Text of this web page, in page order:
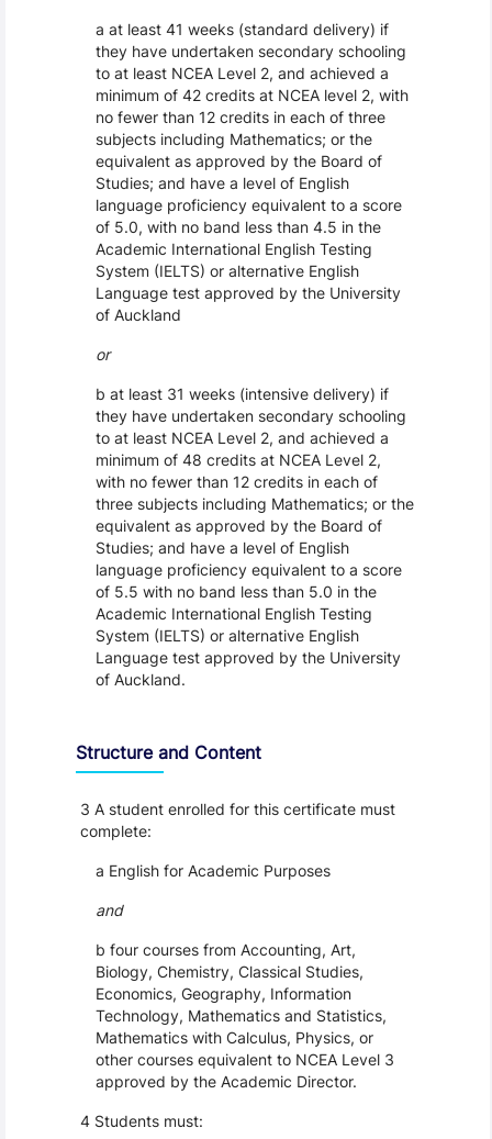
a at least 41 weeks (standard delivery) if
they have undertaken secondary schooling
to at least NCEA Level 2, and achieved a
minimum of 42 credits at NCEA level 2, with
no fewer than 12 credits in each of three
subjects including Mathematics; or the
equivalent as approved by the Board of
Studies; and have a level of English
language proficiency equivalent to a score
of 5.0, with no band less than 4.5 in the
Academic International English Testing
System (IELTS) or alternative English
Language test approved by the University
of Auckland
or
b at least 31 weeks (intensive delivery) if
they have undertaken secondary schooling
to at least NCEA Level 2, and achieved a
minimum of 48 credits at NCEA Level 2,
with no fewer than 12 credits in each of
three subjects including Mathematics; or the
equivalent as approved by the Board of
Studies; and have a level of English
language proficiency equivalent to a score
of 5.5 with no band less than 5.0 in the
Academic International English Testing
System (IELTS) or alternative English
Language test approved by the University
of Auckland.
Structure and Content
3 A student enrolled for this certificate must
complete:
a English for Academic Purposes
and
b four courses from Accounting, Art,
Biology, Chemistry, Classical Studies,
Economics, Geography, Information
Technology, Mathematics and Statistics,
Mathematics with Calculus, Physics, or
other courses equivalent to NCEA Level 3
approved by the Academic Director.
4 Students must: